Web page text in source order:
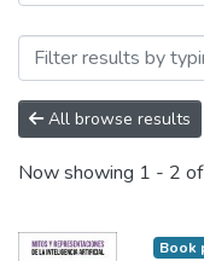
Browsing
All browse results
Now showing 1 - 2
Book